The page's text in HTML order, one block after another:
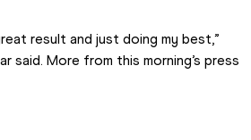
result and just doing my best,”
said. More from this morning’s press